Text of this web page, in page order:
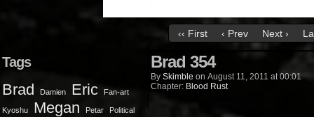
‹‹ First ‹ Prev Next ›
Tags
Brad Damien Eric Fan-art
Kyoshu Megan Petar
Political
Brad 354
By Skimble on August 11, 2011 at00:01
Chapter: Blood Rust